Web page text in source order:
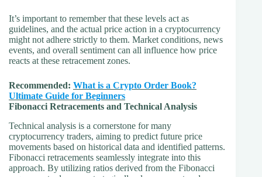
It’s important to remember that these levels act as
guidelines, and the actual price action in a cryptocurrency
might not adhere strictly to them. Market conditions, news
events, and overall sentiment can all influence how price
reacts at these retracement zones.
Recommended: What is a Crypto Order Book?
Ultimate Guide for Beginners
Fibonacci Retracements and Technical Analysis
Technical analysis is a cornerstone for many
cryptocurrency traders, aiming to predict future price
movements based on historical data and identified patterns.
Fibonacci retracements seamlessly integrate into this
approach. By utilizing ratios derived from the Fibonacci